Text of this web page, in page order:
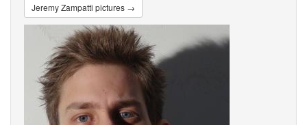
Jeremy Zampatti pictures →